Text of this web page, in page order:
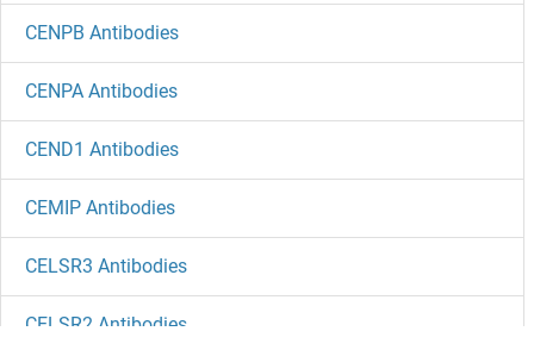
CENPB Antibodies
CENPA Antibodies
CEND1 Antibodies
CEMIP Antibodies
CELSR3 Antibodies
CELSR2 Antibodies